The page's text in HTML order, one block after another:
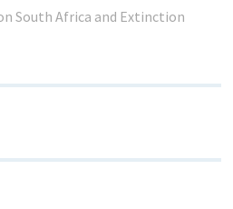
South Africa and Extinction